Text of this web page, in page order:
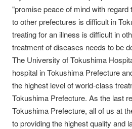
"promise peace of mind with regard
to other prefectures is difficult in
treating for an illness is difficult in
treatment of diseases needs to be
The University of Tokushima
hospital in Tokushima Prefecture
the highest level of world-class
Tokushima Prefecture. As the last
Tokushima Prefecture, all of us at
to providing the highest quality and